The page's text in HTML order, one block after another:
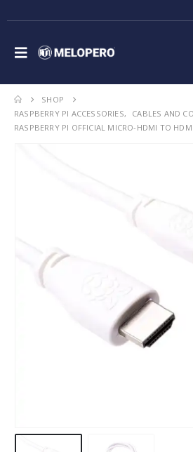
SHOP
RASPBERRY PI ACCESSORIES,
CABLES AND
RASPBERRY PI OFFICIAL MICRO-HDMI TO